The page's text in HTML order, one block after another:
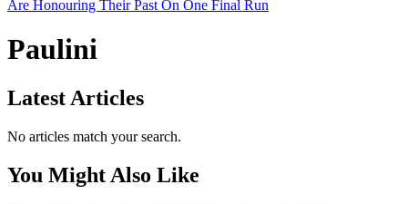
Paulini
Latest Articles
No articles match your search.
You Might Also Like